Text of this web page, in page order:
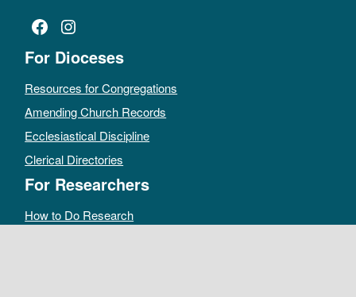
Facebook
Instagram
For Dioceses
Resources for Congregations
Amending Church Records
Ecclesiastical Discipline
Clerical Directories
For Researchers
How to Do Research